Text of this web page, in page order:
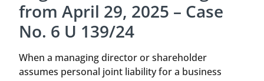
from April 29, 2025 – Case
No. 6 U 139/24
When a managing director or shareholder
assumes personal joint liability for a business